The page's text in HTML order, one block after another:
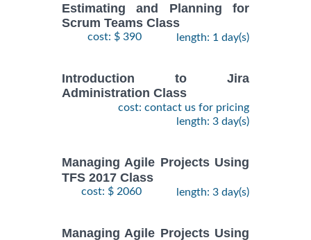
Estimating and Planning for
Scrum Teams Class
cost: $ 390 length: 1 day(s)
Introduction to Jira
Administration Class
cost: contact us for pricing
length: 3 day(s)
Managing Agile Projects Using
TFS 2017 Class
cost: $ 2060 length: 3 day(s)
Managing Agile Projects Using